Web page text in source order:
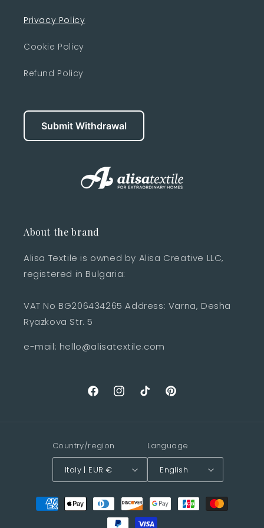
Privacy Policy
Cookie Policy
Refund Policy
Submit Withdrawal
About the brand
Alisa Textile is owned by Alisa Creative LLC,
registered in Bulgaria:
VAT No BG206434265 Address: Varna, Desha
Ryazkova Str. 5
e-mail: hello@alisatextile.com
FacebookInstagram
TikTok Pinterest
Country/region
Italy | EUR €
Language
English
Payment
methods